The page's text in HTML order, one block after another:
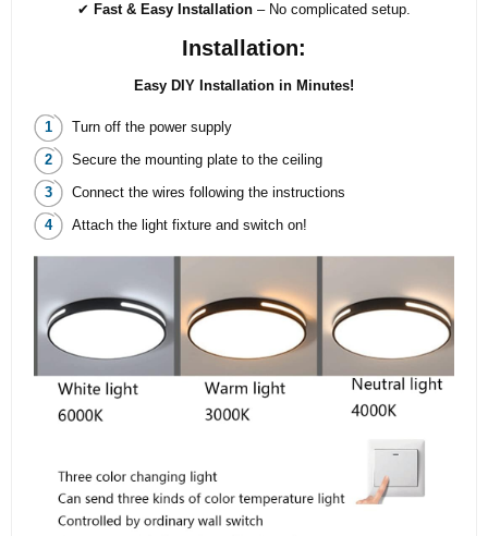
✔ Fast & Easy Installation – No complicated setup.
Installation:
Easy DIY Installation in Minutes!
Turn off the power supply
Secure the mounting plate to the ceiling
Connect the wires following the instructions
Attach the light fixture and switch on!